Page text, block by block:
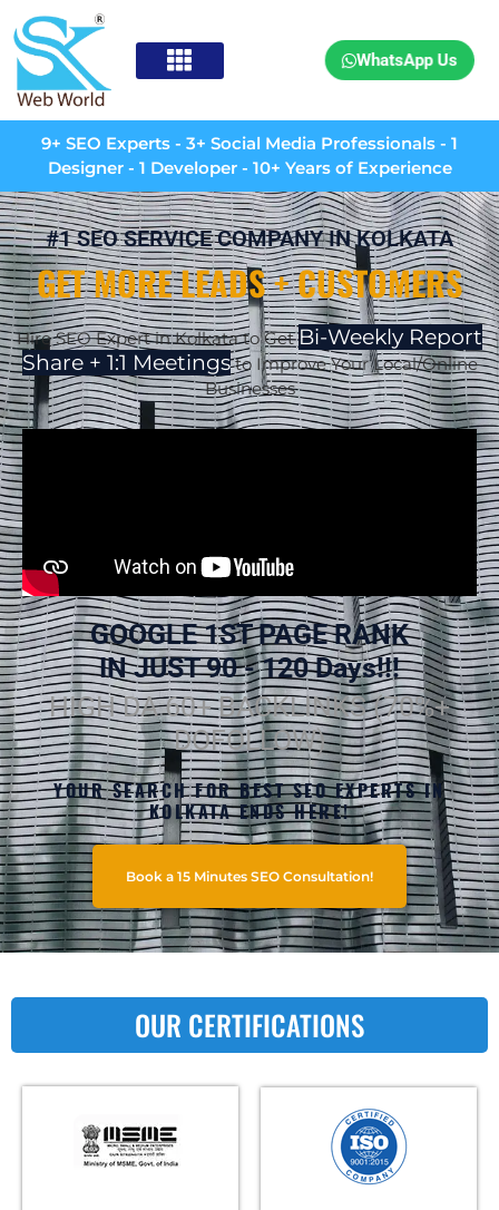
WhatsApp Us
9+ SEO Experts - 3+ Social Media Professionals - 1
Designer - 1 Developer - 10+ Years of Experience
#1 SEO SERVICE COMPANY IN KOLKATA
GET MORE LEADS + CUSTOMERS
Hire SEO Expert in Kolkata to GetBi-Weekly Report
Share + 1:1 Meetingsto Improve Your Local/Online
Businesses
GOOGLE 1ST PAGE RANK
IN JUST 90 - 120 Days!!!
HIGH DA 60+ BACKLINKS (70%+
DOFOLLOW)
YOUR SEARCH FOR BEST SEO EXPERTS IN
KOLKATA ENDS HERE!
Book a 15 Minutes SEO Consultation!
OUR CERTIFICATIONS